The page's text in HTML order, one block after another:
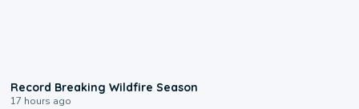
Record Breaking Wildfire Season
17 hours ago